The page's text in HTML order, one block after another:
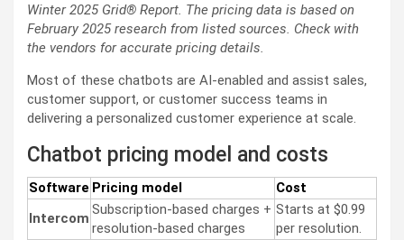
Winter 2025 Grid® Report. The pricing data is based on
February 2025 research from listed sources. Check with
the vendors for accurate pricing details.
Most of these chatbots are AI-enabled and assist sales,
customer support, or customer success teams in
delivering a personalized customer experience at scale.
Chatbot pricing model and costs
Software Pricing model
Cost
Intercom
Subscription-based charges +
resolution-based charges
Starts at $0.99
per resolution.